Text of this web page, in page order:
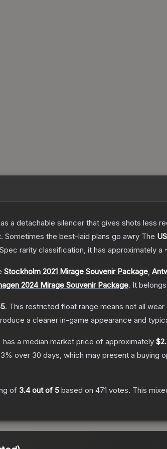
a detachable silencer that gives shots less
Sometimes the best-laid plans go awry The
rarity classification, it has approximately a
Stockholm 2021 Mirage Souvenir Package,
2024 Mirage Souvenir Package. It
. This restricted float range means not all
a cleaner in-game appearance and
has a median market price of approximately
% over 30 days, which may present a buying
of 3.4out of 5 based on 471 votes. This